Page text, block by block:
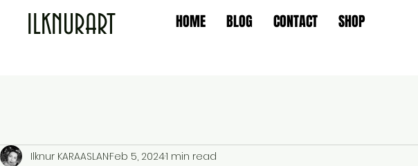
ILKNURART HOME BLOG CONTACT SHOP
Ilknur KARAASLANFeb 5, 20241 min read